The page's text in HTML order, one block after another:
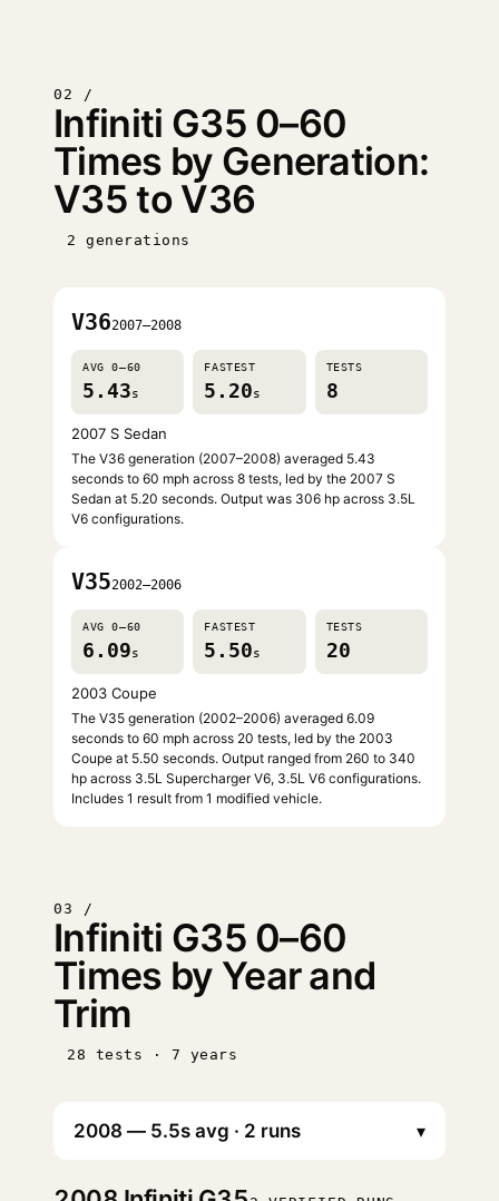
02 /
Infiniti G35 0–60
Times by Generation:
V35 to V36
2 generations
V362007–2008
AVG 0–60
5.43s
FASTEST
5.20s
TESTS
8
2007 S Sedan
The V36 generation (2007–2008) averaged 5.43
seconds to 60 mph across 8 tests, led by the 2007 S
Sedan at 5.20 seconds. Output was 306 hp across 3.5L
V6 configurations.
V352002–2006
AVG 0–60
6.09s
FASTEST
5.50s
TESTS
20
2003 Coupe
The V35 generation (2002–2006) averaged 6.09
seconds to 60 mph across 20 tests, led by the 2003
Coupe at 5.50 seconds. Output ranged from 260 to 340
hp across 3.5L Supercharger V6, 3.5L V6 configurations.
Includes 1 result from 1 modified vehicle.
03 /
Infiniti G35 0–60
Times by Year and
Trim
28 tests · 7 years
▾